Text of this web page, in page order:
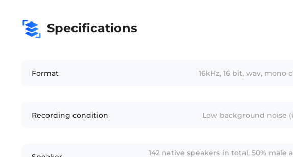
Specifications
Format 16kHz, 16 bit, wav, mono
Recording condition Low background noise
142 native speakers in total, 50% male